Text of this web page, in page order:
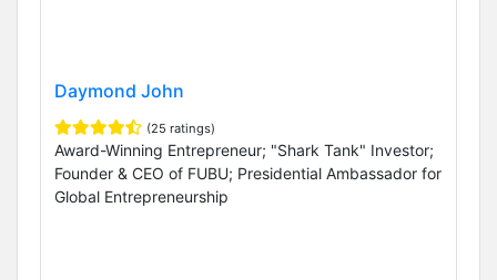
Daymond John
(25 ratings)
Award-Winning Entrepreneur; "Shark Tank" Investor;
Founder & CEO of FUBU; Presidential Ambassador for
Global Entrepreneurship